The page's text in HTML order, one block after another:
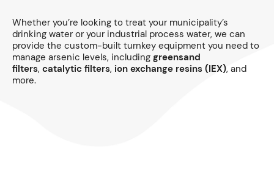
Whether you’re looking to treat your municipality’s
drinking water or your industrial process water, we can
provide the custom-built turnkey equipment you need to
manage arsenic levels, including greensand
filters, catalytic filters, ion exchange resins (IEX), and
more.